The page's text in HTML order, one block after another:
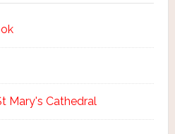
Mary's Cathedral